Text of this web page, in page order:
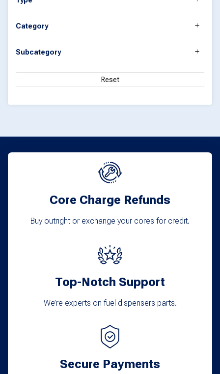
Category
Subcategory
Reset
Core Charge Refunds
Buy outright or exchange your cores for credit.
Top-Notch Support
We’re experts on fuel dispensers parts.
Secure Payments